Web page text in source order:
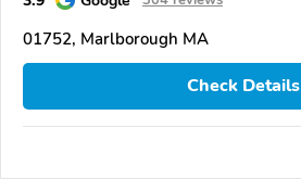
01752, Marlborough MA
Check Details